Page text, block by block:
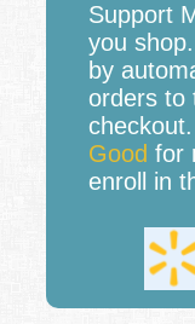
Support
you
by
orders to
Good for
enroll in